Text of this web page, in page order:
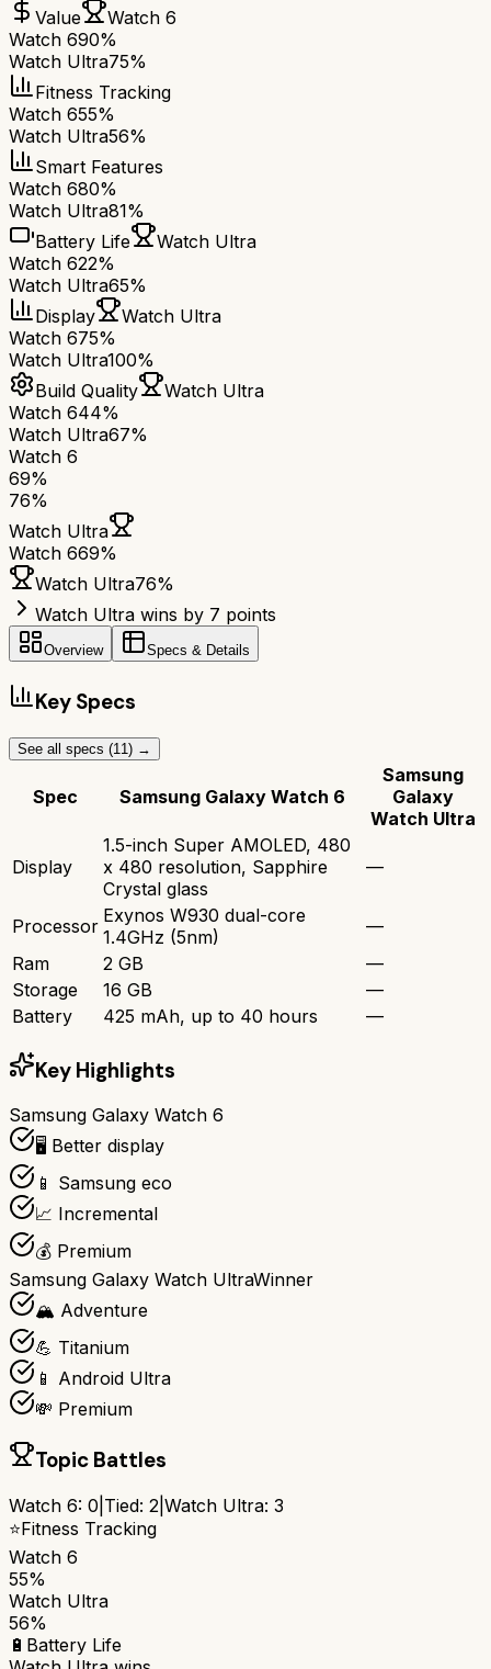
Value
Watch 6
Watch 690%
Watch Ultra75%
Fitness Tracking
Watch 655%
Watch Ultra56%
Smart Features
Watch 680%
Watch Ultra81%
Battery Life
Watch Ultra
Watch 622%
Watch Ultra65%
Display
Watch Ultra
Watch 675%
Watch Ultra100%
Build Quality
Watch Ultra
Watch 644%
Watch Ultra67%
Watch 6
69%
76%
Watch Ultra
Watch 669%
Watch Ultra76%
Watch Ultra wins by 7 points
Overview Specs & Details
Key Specs
See all specs (11 ) →
Spec Samsung Galaxy Watch 6
Samsung
Galaxy
Watch Ultra
Display
1.5-inch Super AMOLED, 480
x 480 resolution, Sapphire
Crystal glass
—
Processor Exynos W930 dual-core
1.4GHz (5nm)
—
Ram
2 GB
—
Storage
16 GB
—
Battery
425 mAh, up to 40 hours —
Key Highlights
Samsung Galaxy Watch 6
🖥️ Better display
📱 Samsung eco
📈 Incremental
💰 Premium
Samsung Galaxy Watch UltraWinner
🏔️ Adventure
💪 Titanium
📱 Android Ultra
💸 Premium
Topic Battles
Watch 6: 0 Tied: 2 Watch Ultra: 3
⭐Fitness Tracking
Watch 6
55%
Watch Ultra
56%
🔋 Battery Life